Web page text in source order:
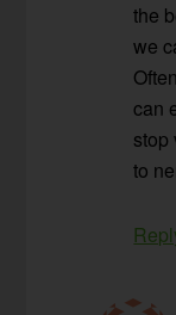
the
we
can
stop
to